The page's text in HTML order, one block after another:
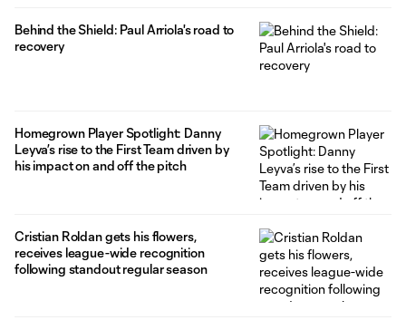
Behind the Shield: Paul Arriola's road to
recovery
Homegrown Player Spotlight: Danny
Leyva’s rise to the First Team driven by
his impact on and off the pitch
Cristian Roldan gets his flowers,
receives league-wide recognition
following standout regular season